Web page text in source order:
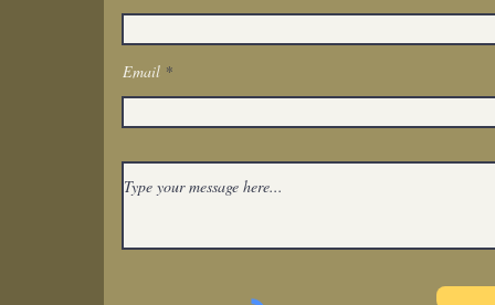
Get In Touch
Email